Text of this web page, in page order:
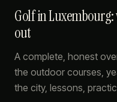
Golf in
out
A complete, honest
the outdoor courses,
the city, lessons,